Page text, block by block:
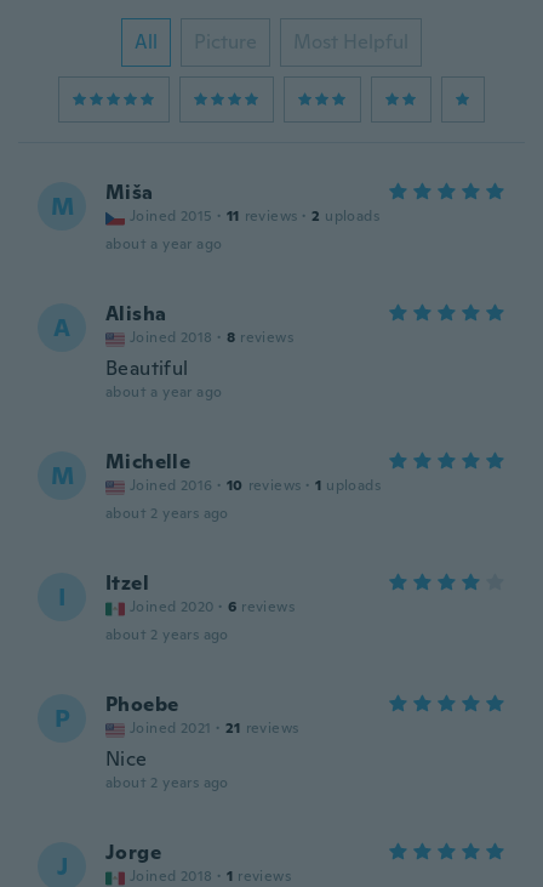
All Picture Most Helpful
M Miša
Joined 2015 · 11 reviews · 2 uploads
about a year ago
A Alisha
Joined 2018 · 8 reviews
Beautiful
about a year ago
M Michelle
Joined 2016 · 10 reviews · 1 uploads
about 2 years ago
I Itzel
Joined 2020 · 6 reviews
about 2 years ago
P Phoebe
Joined 2021 · 21 reviews
Nice
about 2 years ago
J Jorge
Joined 2018 · 1 reviews